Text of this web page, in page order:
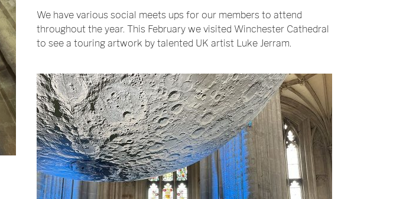
We have various social meets ups for our members to attend
throughout the year. This February we visited Winchester Cathedral
to see a touring artwork by talented UK artist Luke Jerram.